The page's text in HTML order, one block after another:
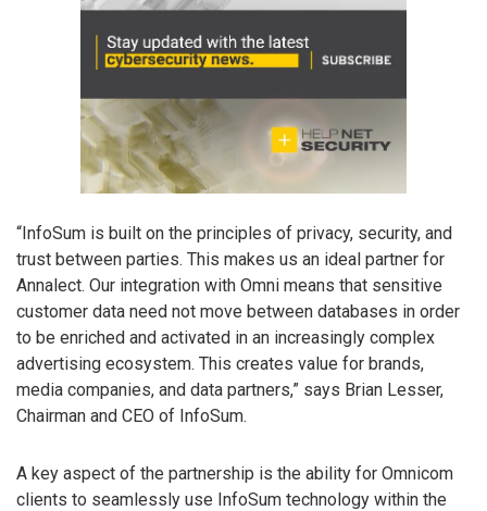
“InfoSum is built on the principles of privacy, security, and
trust between parties. This makes us an ideal partner for
Annalect. Our integration with Omni means that sensitive
customer data need not move between databases in order
to be enriched and activated in an increasingly complex
advertising ecosystem. This creates value for brands,
media companies, and data partners,” says Brian Lesser,
Chairman and CEO of InfoSum.
A key aspect of the partnership is the ability for Omnicom
clients to seamlessly use InfoSum technology within the